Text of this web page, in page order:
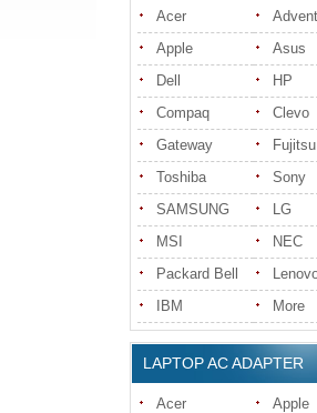
Acer
Advent
Apple
Asus
Dell
HP
Compaq
Clevo
Gateway
Fujitsu
Toshiba
Sony
SAMSUNG
LG
MSI
NEC
Packard Bell
IBM
More
LAPTOP AC ADAPTER
Acer
Apple